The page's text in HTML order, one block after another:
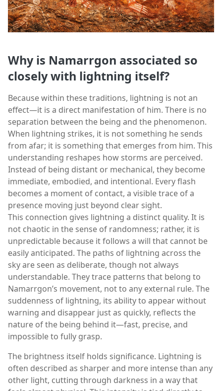
Why is Namarrgon associated so
closely with lightning itself?
Because within these traditions, lightning is not an
effect—it is a direct manifestation of him. There is no
separation between the being and the phenomenon.
When lightning strikes, it is not something he sends
from afar; it is something that emerges from him. This
understanding reshapes how storms are perceived.
Instead of being distant or mechanical, they become
immediate, embodied, and intentional. Every flash
becomes a moment of contact, a visible trace of a
presence moving just beyond clear sight.
This connection gives lightning a distinct quality. It is
not chaotic in the sense of randomness; rather, it is
unpredictable because it follows a will that cannot be
easily anticipated. The paths of lightning across the
sky are seen as deliberate, though not always
understandable. They trace patterns that belong to
Namarrgon’s movement, not to any external rule. The
suddenness of lightning, its ability to appear without
warning and disappear just as quickly, reflects the
nature of the being behind it—fast, precise, and
impossible to fully grasp.
The brightness itself holds significance. Lightning is
often described as sharper and more intense than any
other light, cutting through darkness in a way that